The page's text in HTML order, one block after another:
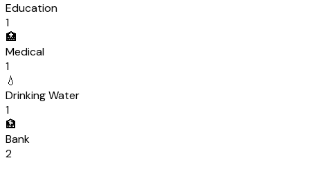
Education
1
🏥
Medical
1
💧
Drinking Water
1
🏦
Bank
2